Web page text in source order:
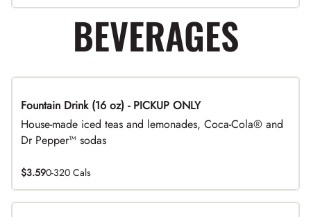
BEVERAGES
Fountain Drink (16 oz) - PICKUP ONLY
House-made iced teas and lemonades, Coca-Cola® and
Dr Pepper™ sodas
$3.590-320 Cals